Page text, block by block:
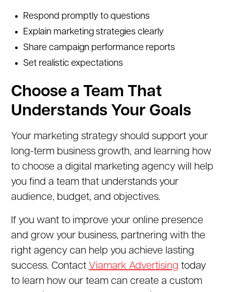
Respond promptly to questions
Explain marketing strategies clearly
Share campaign performance reports
Set realistic expectations
Choose a Team That
Understands Your Goals
Your marketing strategy should support your
long-term business growth, and learning how
to choose a digital marketing agency will help
you find a team that understands your
audience, budget, and objectives.
If you want to improve your online presence
and grow your business, partnering with the
right agency can help you achieve lasting
success. Contact Viamark Advertising today
to learn how our team can create a custom